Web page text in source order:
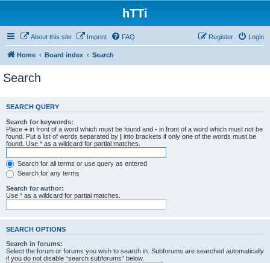
hTTi
About this site Imprint FAQ Login
Register
Home Board index Search
Search
SEARCH QUERY
Search for keywords:
Place + in front of a word which must be found and - in front of a word which must not be
found. Put a list of words separated by | into brackets if only one of the words must be
found. Use * as a wildcard for partial matches.
Search for all terms or use query as entered
Search for any terms
Search for author:
Use * as a wildcard for partial matches.
SEARCH OPTIONS
Search in forums:
Select the forum or forums you wish to search in. Subforums are searched automatically
if you do not disable “search subforums“ below.